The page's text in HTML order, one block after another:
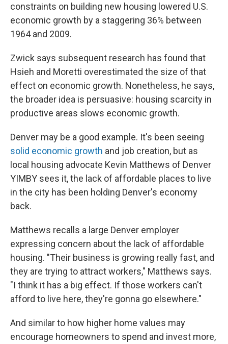
constraints on building new housing lowered U.S.
economic growth by a staggering 36% between
1964 and 2009.
Zwick says subsequent research has found that
Hsieh and Moretti overestimated the size of that
effect on economic growth. Nonetheless, he says,
the broader idea is persuasive: housing scarcity in
productive areas slows economic growth.
Denver may be a good example. It's been seeing
solid economic growth and job creation, but as
local housing advocate Kevin Matthews of Denver
YIMBY sees it, the lack of affordable places to live
in the city has been holding Denver's economy
back.
Matthews recalls a large Denver employer
expressing concern about the lack of affordable
housing. "Their business is growing really fast, and
they are trying to attract workers," Matthews says.
"I think it has a big effect. If those workers can't
afford to live here, they're gonna go elsewhere."
And similar to how higher home values may
encourage homeowners to spend and invest more,